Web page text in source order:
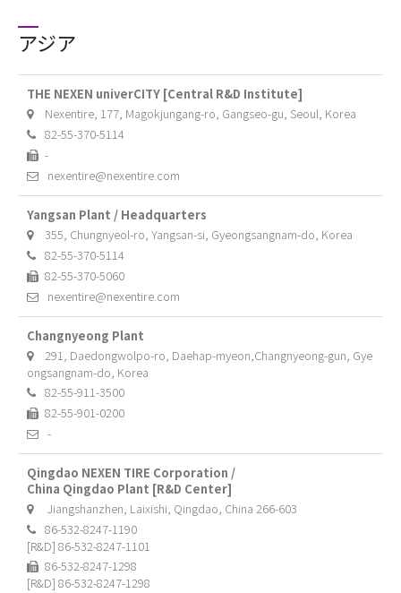
アジア
THE NEXEN univerCITY [Central R&D Institute]
Nexentire, 177, Magokjungang-ro, Gangseo-gu, Seoul, Korea
82-55-370-5114
-
nexentire@nexentire.com
Yangsan Plant / Headquarters
355, Chungnyeol-ro, Yangsan-si, Gyeongsangnam-do, Korea
82-55-370-5114
82-55-370-5060
nexentire@nexentire.com
Changnyeong Plant
291, Daedongwolpo-ro, Daehap-myeon,Changnyeong-gun, Gye
ongsangnam-do, Korea
82-55-911-3500
82-55-901-0200
-
Qingdao NEXEN TIRE Corporation /
China Qingdao Plant [R&D Center]
Jiangshanzhen, Laixishi, Qingdao, China 266-603
86-532-8247-1190
[R&D] 86-532-8247-1101
86-532-8247-1298
[R&D] 86-532-8247-1298